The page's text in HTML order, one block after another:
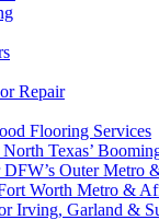
Repair
Flooring Services
Texas’
Outer Metro
Worth Metro &
Irving, Garland &